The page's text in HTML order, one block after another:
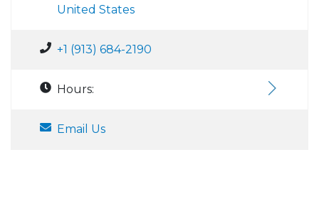
United States
+1 (913) 684-2190
Hours:
Email Us